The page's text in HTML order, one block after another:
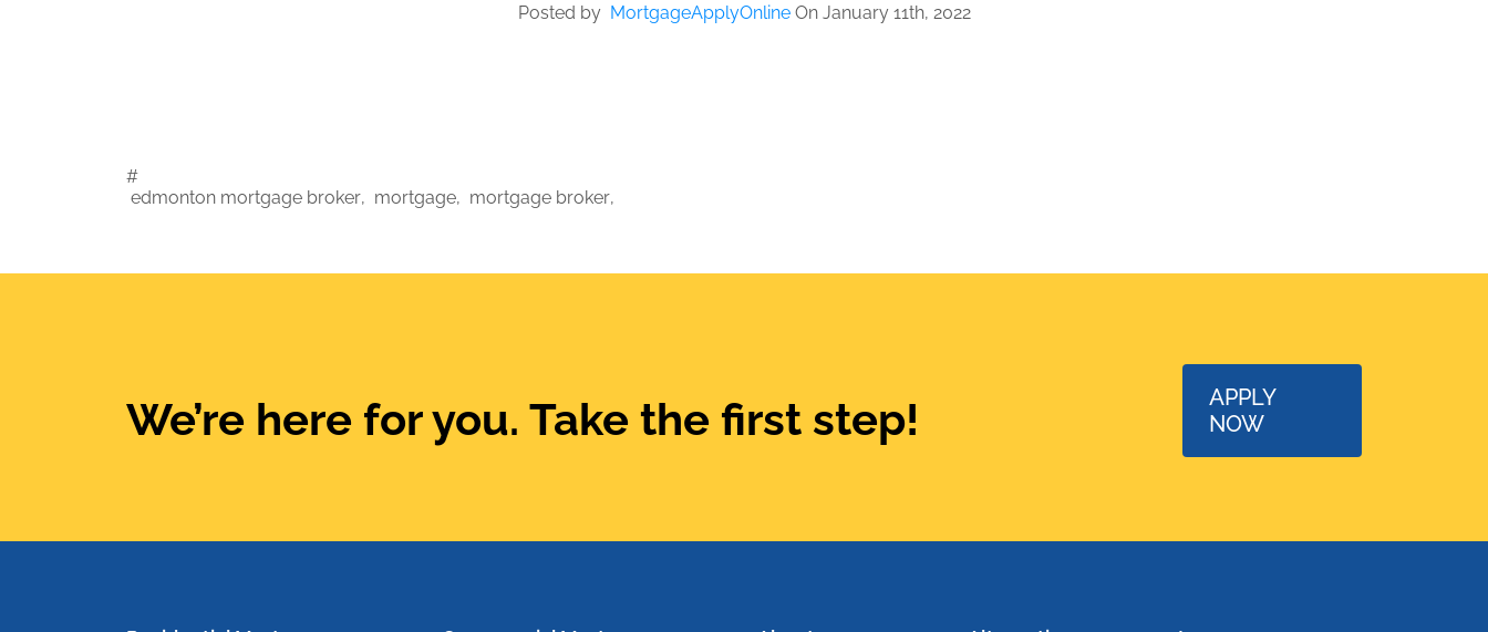
Posted by MortgageApplyOnlineOn January 11th, 2022
#
edmonton mortgage broker, mortgage, mortgage broker,
We’re here for you. Take the first step!
APPLY
NOW